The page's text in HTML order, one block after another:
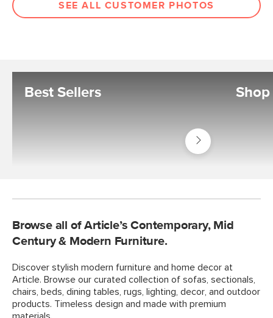
SEE ALL CUSTOMER PHOTOS
Best Sellers
Shop
Best
Sellers
Browse all of Article’s Contemporary, Mid
Century & Modern Furniture.
Discover stylish modern furniture and home decor at
Article. Browse our curated collection of sofas, sectionals,
chairs, beds, dining tables, rugs, lighting, decor, and outdoor
products. Timeless design and made with premium